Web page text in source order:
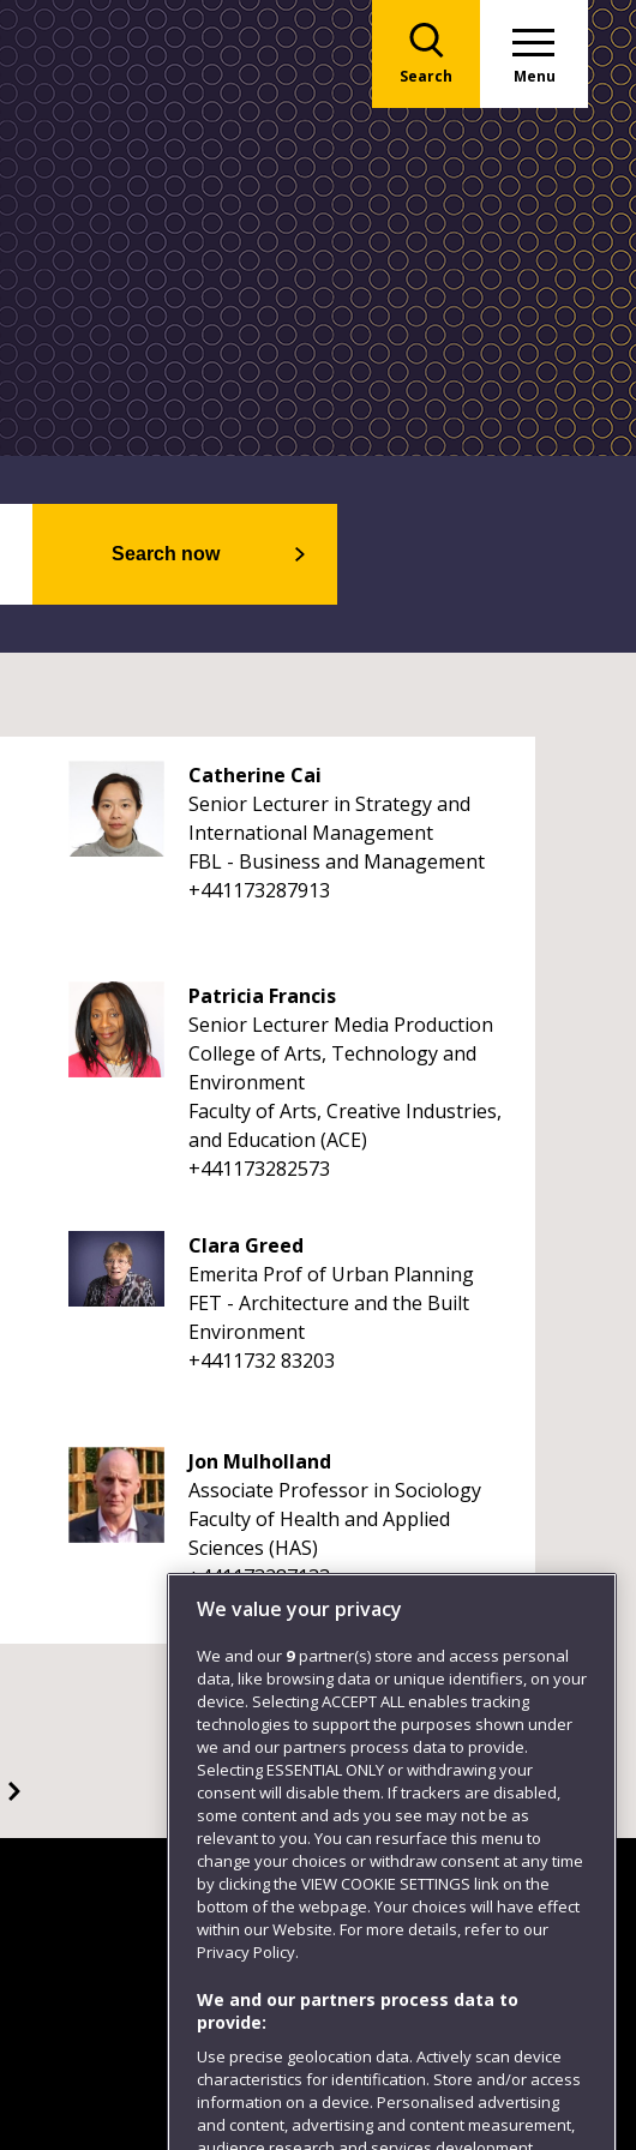
Search Menu
Search now
Catherine Cai
Senior Lecturer in Strategy and
International Management
FBL - Business and Management
+441173287913
Patricia Francis
Senior Lecturer Media Production
College of Arts, Technology and
Environment
Faculty of Arts, Creative Industries,
and Education (ACE)
+441173282573
Clara Greed
Emerita Prof of Urban Planning
FET - Architecture and the Built
Environment
+4411732 83203
Jon Mulholland
Associate Professor in Sociology
Faculty of Health and Applied
Sciences (HAS)
+441173287133
Follow us
We value your privacy
We and our 9partner(s) store and access personal
data, like browsing data or unique identifiers, on your
device. Selecting ACCEPT ALL enables tracking
technologies to support the purposes shown under
we and our partners process data to provide.
Selecting ESSENTIAL ONLY or withdrawing your
consent will disable them. If trackers are disabled,
some content and ads you see may not be as
relevant to you. You can resurface this menu to
change your choices or withdraw consent at any time
by clicking the VIEW COOKIE SETTINGS link on the
bottom of the webpage. Your choices will have effect
within our Website. For more details, refer to our
Privacy Policy.
We and our partners process data to
provide:
Use precise geolocation data. Actively scan device
characteristics for identification. Store and/or access
information on a device. Personalised advertising
and content, advertising and content measurement,